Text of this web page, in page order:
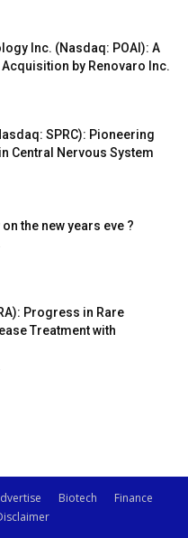
Inc. (Nasdaq: POAI): A
by Renovaro Inc.
SPRC): Pioneering
Central Nervous System
the new years eve ?
Progress in Rare
Treatment with
Biotech
Finance